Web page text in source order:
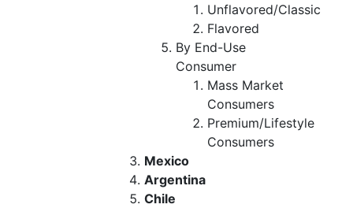
Unflavored/Classic
Flavored
By End-Use
Consumer
Mass Market
Consumers
Premium/Lifestyle
Consumers
Mexico
Argentina
Chile